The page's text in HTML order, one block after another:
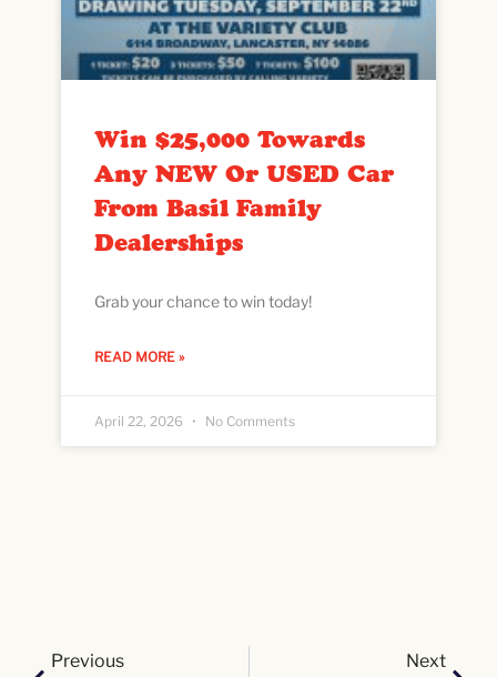
Win $25,000 Towards
Any NEW Or USED Car
From Basil Family
Dealerships
Grab your chance to win today!
READ MORE »
April 22, 2026 No Comments
Previous
Next